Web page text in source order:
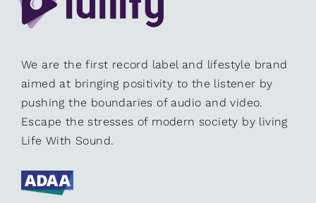
We are the first record label and lifestyle brand
aimed at bringing positivity to the listener by
pushing the boundaries of audio and video.
Escape the stresses of modern society by living
Life With Sound.